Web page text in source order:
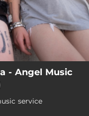
- Angel Music
service